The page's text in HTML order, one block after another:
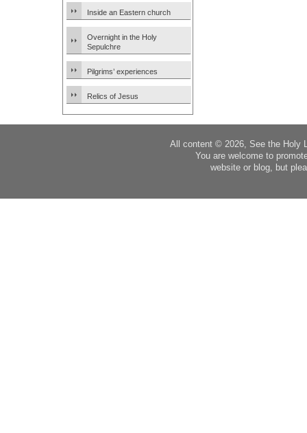
Inside an Eastern church
Overnight in the Holy
Sepulchre
Pilgrims’ experiences
Relics of Jesus
All content © 2026, See the Holy
You are welcome to
website or blog, but